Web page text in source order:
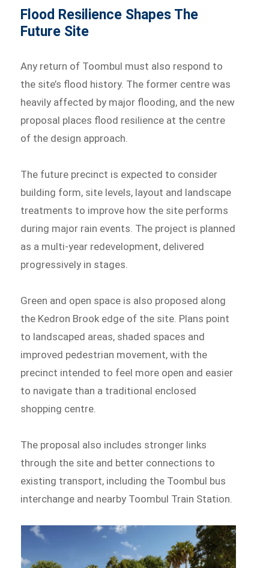
Flood Resilience Shapes The
Future Site
Any return of Toombul must also respond to
the site’s flood history. The former centre was
heavily affected by major flooding, and the new
proposal places flood resilience at the centre
of the design approach.
The future precinct is expected to consider
building form, site levels, layout and landscape
treatments to improve how the site performs
during major rain events. The project is planned
as a multi-year redevelopment, delivered
progressively in stages.
Green and open space is also proposed along
the Kedron Brook edge of the site. Plans point
to landscaped areas, shaded spaces and
improved pedestrian movement, with the
precinct intended to feel more open and easier
to navigate than a traditional enclosed
shopping centre.
The proposal also includes stronger links
through the site and better connections to
existing transport, including the Toombul bus
interchange and nearby Toombul Train Station.